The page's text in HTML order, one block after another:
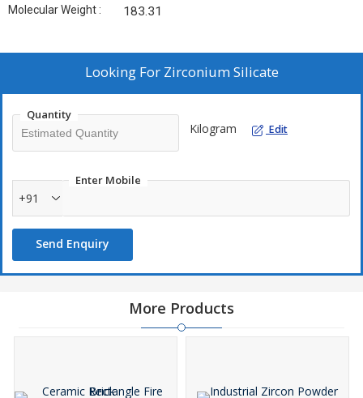
Molecular Weight : 183.31
Looking For Zirconium Silicate
Quantity
Kilogram Edit
Enter Mobile
+91
Send Enquiry
More Products